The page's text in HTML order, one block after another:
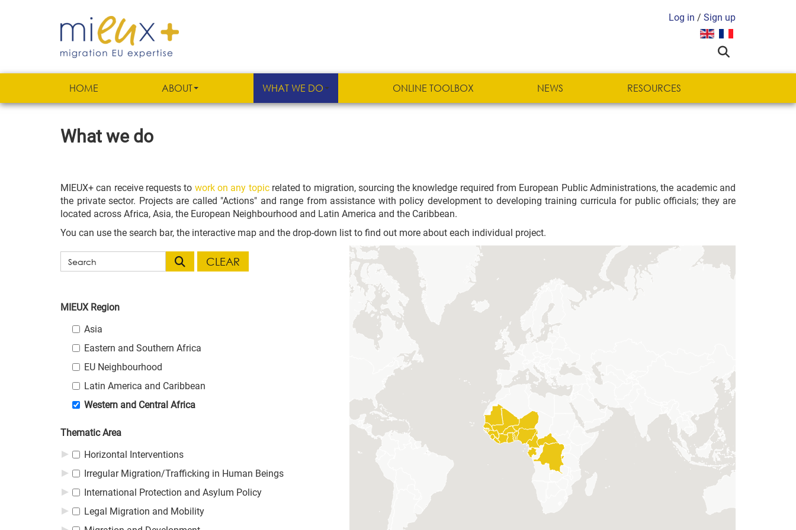
Log in / Sign up
Select your language
HOME ABOUT WHAT WE DO ONLINE TOOLBOX NEWS RESOURCES
What we do
MIEUX+ can receive requests to work on any topicrelated to migration, sourcing the knowledge required from European Public Administrations, the academic and
the private sector. Projects are called "Actions" and range from assistance with policy development to developing training curricula for public officials; they are
located across Africa, Asia, the European Neighbourhood and Latin America and the Caribbean.
You can use the search bar, the interactive map and the drop-down list to find out more about each individual project.
Filter CLEAR
MIEUX RegionMIEUX Region
MIEUX Region
Asia
Eastern and Southern Africa
EU Neighbourhood
Latin America and Caribbean
Western and Central Africa
Thematic AreaThematic Area
Thematic Area
Horizontal Interventions
Irregular Migration/Trafficking in Human Beings
International Protection and Asylum Policy
Legal Migration and Mobility